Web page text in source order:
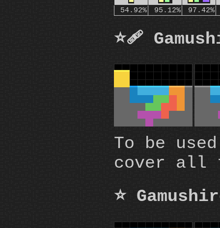
54.92% 95.12% 97.42%
⭐🩹
To be
cover all
⭐